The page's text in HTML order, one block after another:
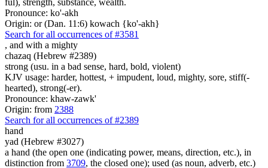
Pronounce: ko'-akh
Origin: or (Dan. 11:6) kowach {ko'-akh}
Search for all occurrences of #3581
, and with a mighty
chazaq (Hebrew #2389)
strong (usu. in a bad sense, hard, bold, violent)
KJV usage: harder, hottest, + impudent, loud, mighty, sore, stiff(-
hearted), strong(-er).
Pronounce: khaw-zawk'
Origin: from 2388
Search for all occurrences of #2389
hand
yad (Hebrew #3027)
a hand (the open one (indicating power, means, direction, etc.), in
distinction from 3709, the closed one); used (as noun, adverb, etc.)